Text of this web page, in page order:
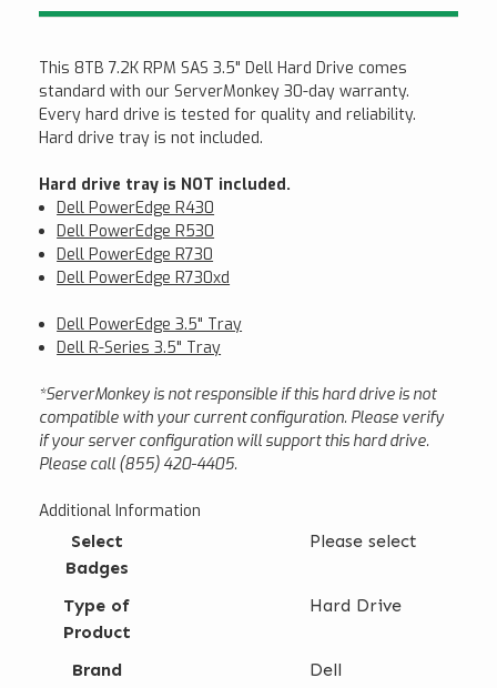
This 8TB 7.2K RPM SAS 3.5" Dell Hard Drive comes
standard with our ServerMonkey 30-day warranty.
Every hard drive is tested for quality and reliability.
Hard drive tray is not included.
Hard drive tray is NOT included.
Dell PowerEdge R430
Dell PowerEdge R530
Dell PowerEdge R730
Dell PowerEdge R730xd
Dell PowerEdge 3.5" Tray
Dell R-Series 3.5" Tray
*ServerMonkey is not responsible if this hard drive is not
compatible with your current configuration. Please verify
if your server configuration will support this hard drive.
Please call (855) 420-4405.
Additional Information
Select
Badges
Please select
Type of
Product
Hard Drive
Brand
Dell